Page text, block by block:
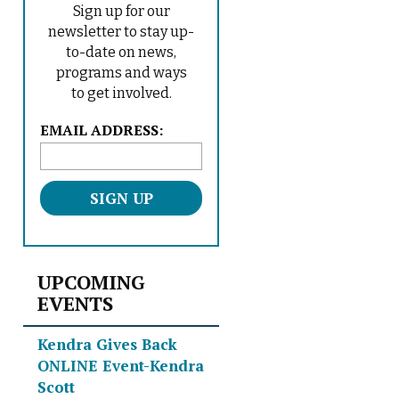
Sign up for our
newsletter to stay up-
to-date on news,
programs and ways
to get involved.
EMAIL ADDRESS:
L
o
c
a
t
o
*
UPCOMING
EVENTS
Kendra Gives Back
ONLINE Event-Kendra
Scott